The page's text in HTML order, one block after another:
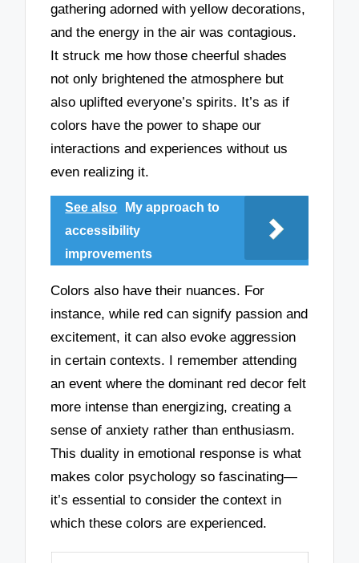
gathering adorned with yellow decorations,
and the energy in the air was contagious.
It struck me how those cheerful shades
not only brightened the atmosphere but
also uplifted everyone’s spirits. It’s as if
colors have the power to shape our
interactions and experiences without us
even realizing it.
See also
My approach to
accessibility
improvements
Colors also have their nuances. For
instance, while red can signify passion and
excitement, it can also evoke aggression
in certain contexts. I remember attending
an event where the dominant red decor felt
more intense than energizing, creating a
sense of anxiety rather than enthusiasm.
This duality in emotional response is what
makes color psychology so fascinating—
it’s essential to consider the context in
which these colors are experienced.